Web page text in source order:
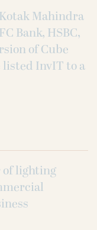
Mahindra
Bank, HSBC,
of Cube
InvIT to a
of lighting